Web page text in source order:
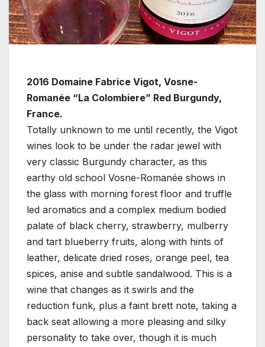
2016 Domaine Fabrice Vigot, Vosne-
Romanée “La Colombiere” Red Burgundy,
France.
Totally unknown to me until recently, the Vigot
wines look to be under the radar jewel with
very classic Burgundy character, as this
earthy old school Vosne-Romanée shows in
the glass with morning forest floor and truffle
led aromatics and a complex medium bodied
palate of black cherry, strawberry, mulberry
and tart blueberry fruits, along with hints of
leather, delicate dried roses, orange peel, tea
spices, anise and subtle sandalwood. This is a
wine that changes as it swirls and the
reduction funk, plus a faint brett note, taking a
back seat allowing a more pleasing and silky
personality to take over, though it is much